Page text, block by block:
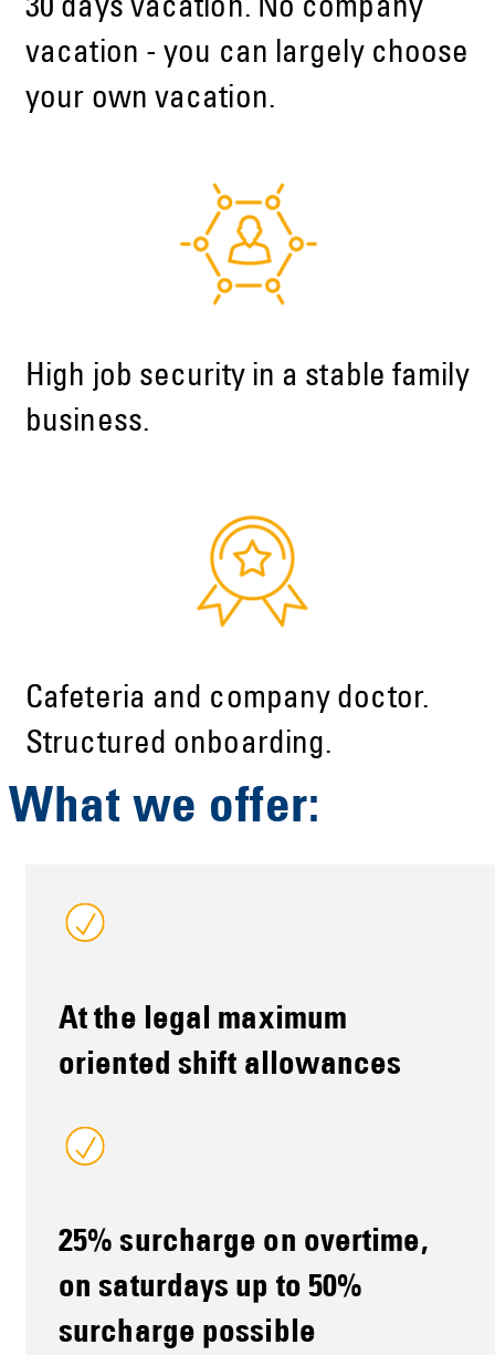
30 days vacation. No company
vacation - you can largely choose
your own vacation.
High job security in a stable family
business.
Cafeteria and company doctor.
Structured onboarding.
What we offer:
At the legal maximum
oriented shift allowances
25% surcharge on overtime,
on saturdays up to 50%
surcharge possible